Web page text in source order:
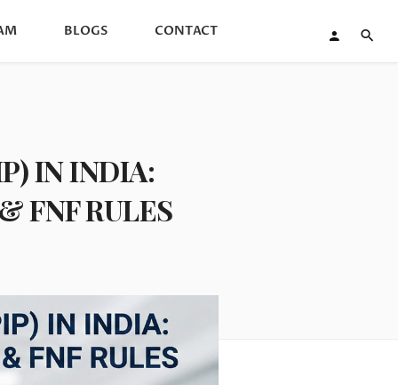
BLOGS CONTACT
IN INDIA:
FNF RULES